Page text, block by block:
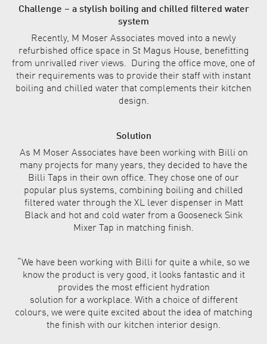
Challenge – a stylish boiling and chilled filtered water
system
Recently, M Moser Associates moved into a newly
refurbished office space in St Magus House, benefitting
from unrivalled river views. During the office move, one of
their requirements was to provide their staff with instant
boiling and chilled water that complements their kitchen
design.
Solution
As M Moser Associates have been working with Billi on
many projects for many years, they decided to have the
Billi Taps in their own office. They chose one of our
popular plus systems, combining boiling and chilled
filtered water through the XL lever dispenser in Matt
Black and hot and cold water from a Gooseneck Sink
Mixer Tap in matching finish.
“We have been working with Billi for quite a while, so we
know the product is very good, it looks fantastic and it
provides the most efficient hydration
solution for a workplace. With a choice of different
colours, we were quite excited aboutthe idea of matching
the finish with our kitchen interior design.